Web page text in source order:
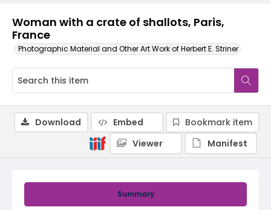
Woman with a crate of shallots, Paris,
France
Photographic Material and Other Art Work of Herbert E. Striner
Summary
Download Embed
Bookmark item
Viewer
Manifest